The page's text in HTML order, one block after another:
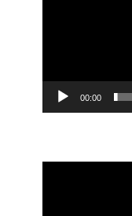
00:00